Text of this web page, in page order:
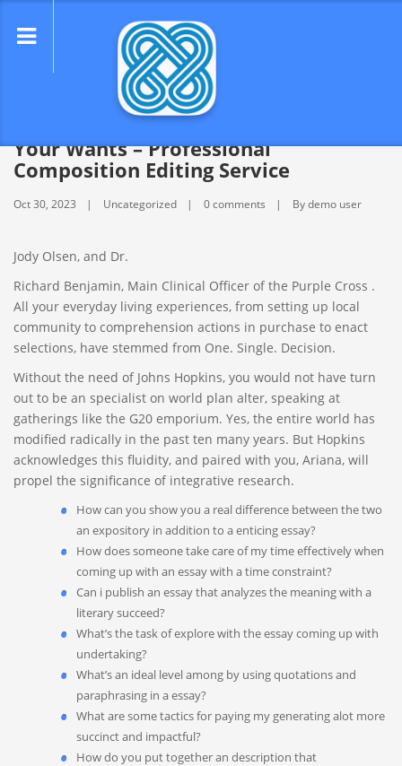
Best Paper Creating Service for All
Your Wants – Professional
Composition Editing Service
Oct 30, 2023 Uncategorized 0 comments By demo user
Jody Olsen, and Dr.
Richard Benjamin, Main Clinical Officer of the Purple Cross .
All your everyday living experiences, from setting up local
community to comprehension actions in purchase to enact
selections, have stemmed from One. Single. Decision.
Without the need of Johns Hopkins, you would not have turn
out to be an specialist on world plan alter, speaking at
gatherings like the G20 emporium. Yes, the entire world has
modified radically in the past ten many years. But Hopkins
acknowledges this fluidity, and paired with you, Ariana, will
propel the significance of integrative research.
How can you show you a real difference between the two
an expository in addition to a enticing essay?
How does someone take care of my time effectively when
coming up with an essay with a time constraint?
Can i publish an essay that analyzes the meaning with a
literary succeed?
What’s the task of explore with the essay coming up with
undertaking?
What’s an ideal level among by using quotations and
paraphrasing in a essay?
What are some tactics for paying my generating alot more
succinct and impactful?
How do you put together an description that